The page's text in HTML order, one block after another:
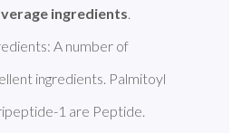
ingredients
A number of
ingredients. Palmitoyl
1 are Peptide.